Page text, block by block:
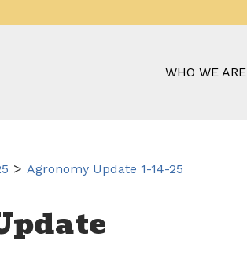
WHO WE ARE
> Agronomy Update 1-14-25